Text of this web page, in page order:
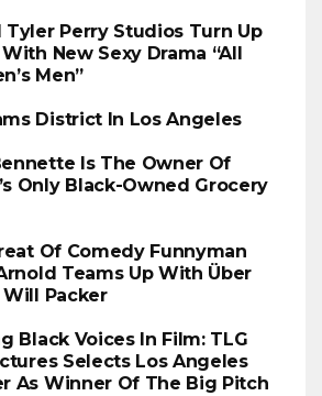
Tyler Perry Studios Turn Up
New Sexy Drama “All
Men”
District In Los Angeles
Is The Owner Of
Only Black-Owned Grocery
Of Comedy Funnyman
Teams Up With Über
Packer
Black Voices In Film: TLG
Selects Los Angeles
As Winner Of The Big Pitch